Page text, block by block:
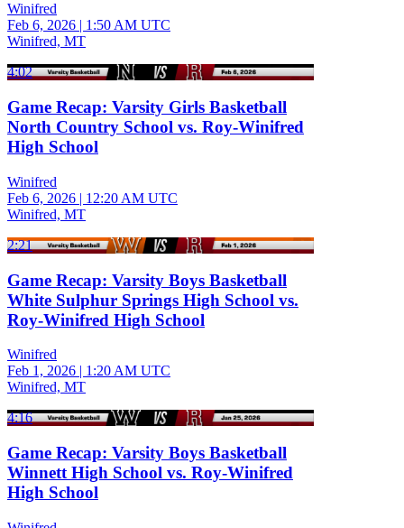
Winifred
Feb 6, 2026 | 1:50 AM UTC
Winifred, MT
4:02
Game Recap: Varsity Girls Basketball
North Country School vs. Roy-Winifred
High School
Winifred
Feb 6, 2026 | 12:20 AM UTC
Winifred, MT
2:21
Game Recap: Varsity Boys Basketball
White Sulphur Springs High School vs.
Roy-Winifred High School
Winifred
Feb 1, 2026 | 1:20 AM UTC
Winifred, MT
4:16
Game Recap: Varsity Boys Basketball
Winnett High School vs. Roy-Winifred
High School